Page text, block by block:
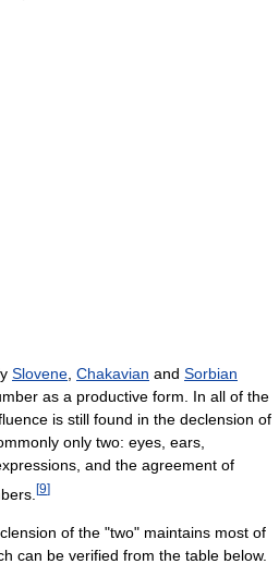
Slovene Chakavian and Sorbian
as a productive form. In all of the
is still found in the declension of
only two: eyes, ears,
and the agreement of
[9]
of the "two" maintains most of
can be verified from the table below.